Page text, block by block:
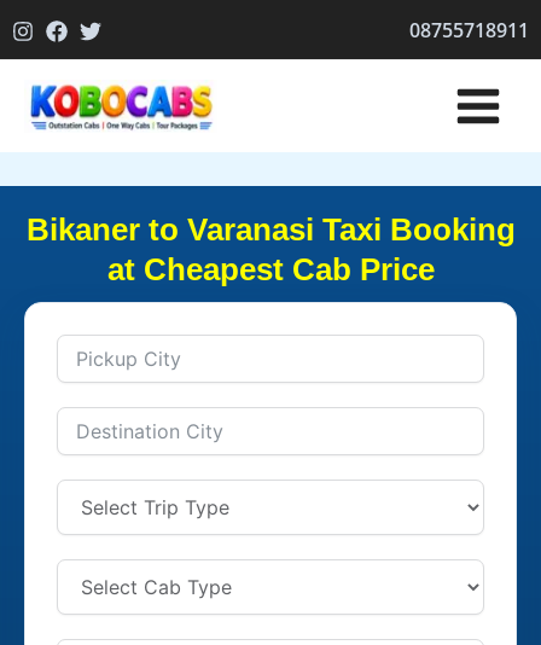
to
08755718911
Bikaner to Varanasi Taxi Booking
at Cheapest Cab Price